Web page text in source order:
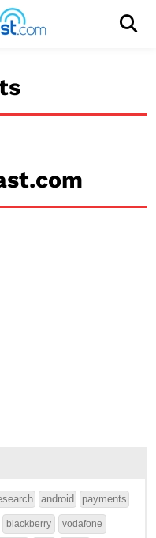
android payments
blackberry vodafone